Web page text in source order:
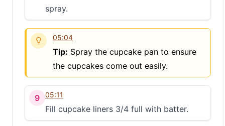
spray.
05:04
Tip: Spray the cupcake pan to ensure
the cupcakes come out easily.
9 05:11
Fill cupcake liners 3/4 full with batter.